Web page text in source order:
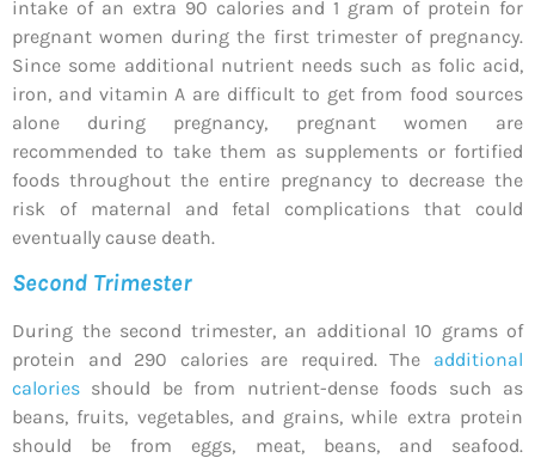
intake of an extra 90 calories and 1 gram of protein for
pregnant women during the first trimester of pregnancy.
Since some additional nutrient needs such as folic acid,
iron, and vitamin A are difficult to get from food sources
alone during pregnancy, pregnant women are
recommended to take them as supplements or fortified
foods throughout the entire pregnancy to decrease the
risk of maternal and fetal complications that could
eventually cause death.
Second Trimester
During the second trimester, an additional 10 grams of
protein and 290 calories are required. The additional
calories should be from nutrient-dense foods such as
beans, fruits, vegetables, and grains, while extra protein
should be from eggs, meat, beans, and seafood.